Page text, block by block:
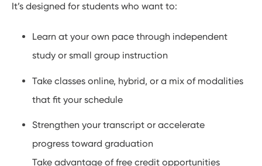
It’s designed for students who want to:
Learn at your own pace through independent
study or small group instruction
Take classes online, hybrid, or a mix of modalities
that fit your schedule
Strengthen your transcript or accelerate
progress toward graduation
Take advantage of free credit opportunities